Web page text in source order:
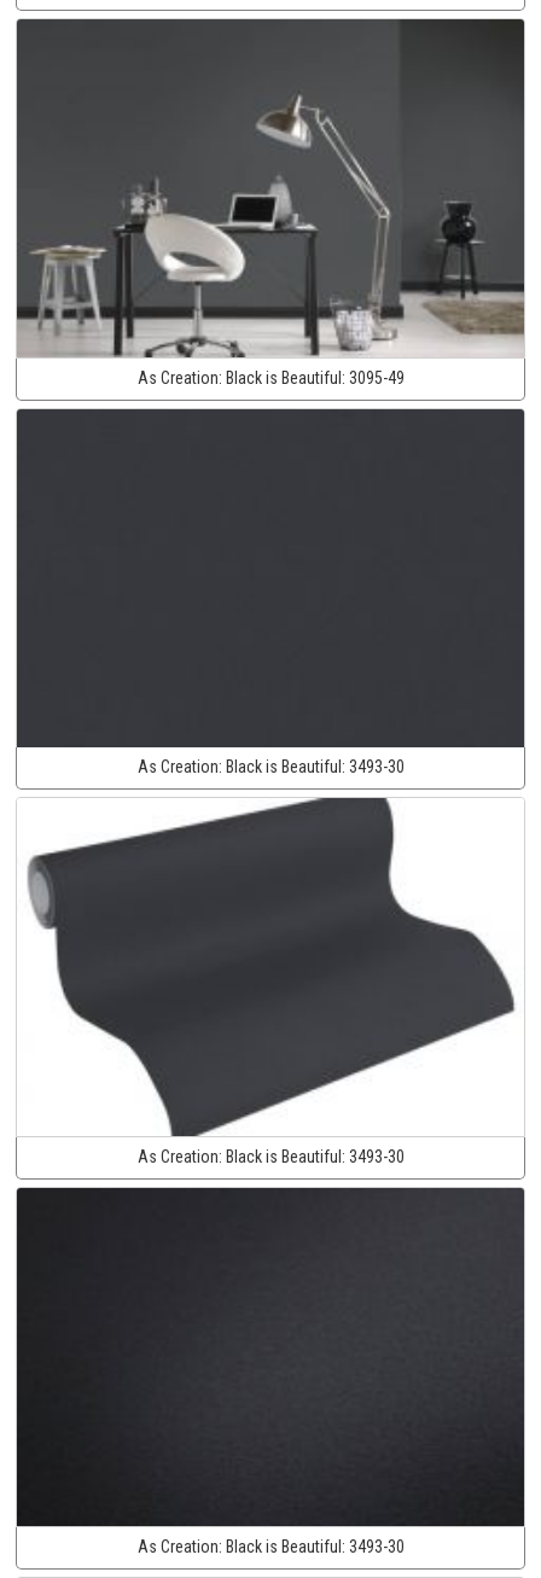
As Creation: Black is Beautiful: 3095-49
As Creation: Black is Beautiful: 3493-30
As Creation: Black is Beautiful: 3493-30
As Creation: Black is Beautiful: 3493-30